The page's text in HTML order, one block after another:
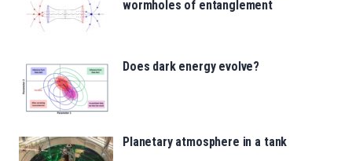
wormholes of entanglement
Does dark energy evolve?
Planetary atmosphere in a tank